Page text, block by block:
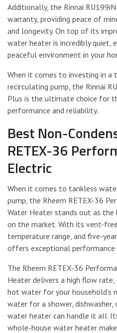
Additionally, the Rinnai
warranty, providing peace of
and longevity. On top of its
water heater is incredibly quiet,
peaceful environment in your
When it comes to investing in
recirculating pump, the Rinnai
Plus is the ultimate choice for
performance and reliability.
Best Non-
RETEX-36
Electric
When it comes to tankless
pump, the Rheem RETEX-36
Water Heater stands out as the
on the market. With its vent-
temperature range, and five-
offers exceptional performance
The Rheem RETEX-36
Heater delivers a high flow
hot water for your household’s
water for a shower, dishwasher,
water heater can handle it all.
whole-house water heater